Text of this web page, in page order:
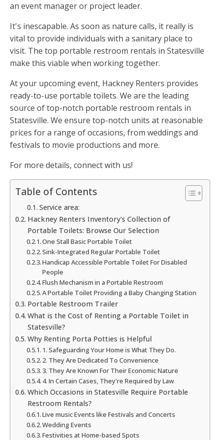
an event manager or project leader.
It's inescapable. As soon as nature calls, it really is
vital to provide individuals with a sanitary place to
visit. The top portable restroom rentals in Statesville
make this viable when working together.
At your upcoming event, Hackney Renters provides
ready-to-use portable toilets. We are the leading
source of top-notch portable restroom rentals in
Statesville. We ensure top-notch units at reasonable
prices for a range of occasions, from weddings and
festivals to movie productions and more.
For more details, connect with us!
Table of Contents
Service area:
Hackney Renters Inventory's Collection of
Portable Toilets: Browse Our Selection
One Stall Basic Portable Toilet
Sink-Integrated Regular Portable Toilet
Handicap Accessible Portable Toilet For Disabled
People
Flush Mechanism in a Portable Restroom
A Portable Toilet Providing a Baby Changing Station
Portable Restroom Trailer
What is the Cost of Renting a Portable Toilet in
Statesville?
Why Renting Porta Potties is Helpful
1. Safeguarding Your Home is What They Do.
2. They Are Dedicated To Convenience
3. They Are Known For Their Economic Nature
4. In Certain Cases, They're Required by Law
Which Occasions in Statesville Require Portable
Restroom Rentals?
Live music Events like Festivals and Concerts
Wedding Events
Festivities at Home-based Spots